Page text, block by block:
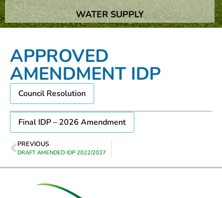
WATER SUPPLY
APPROVED
AMENDMENT IDP
Council Resolution
Final IDP – 2026 Amendment
PREVIOUS
DRAFT AMENDED IDP 2022/2027